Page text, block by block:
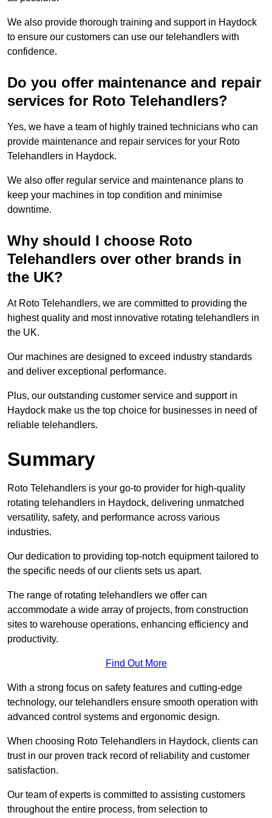
We also provide thorough training and support in Haydock
to ensure our customers can use our telehandlers with
confidence.
Do you offer maintenance and repair
services for Roto Telehandlers?
Yes, we have a team of highly trained technicians who can
provide maintenance and repair services for your Roto
Telehandlers in Haydock.
We also offer regular service and maintenance plans to
keep your machines in top condition and minimise
downtime.
Why should I choose Roto
Telehandlers over other brands in
the UK?
At Roto Telehandlers, we are committed to providing the
highest quality and most innovative rotating telehandlers in
the UK.
Our machines are designed to exceed industry standards
and deliver exceptional performance.
Plus, our outstanding customer service and support in
Haydock make us the top choice for businesses in need of
reliable telehandlers.
Summary
Roto Telehandlers is your go-to provider for high-quality
rotating telehandlers in Haydock, delivering unmatched
versatility, safety, and performance across various
industries.
Our dedication to providing top-notch equipment tailored to
the specific needs of our clients sets us apart.
The range of rotating telehandlers we offer can
accommodate a wide array of projects, from construction
sites to warehouse operations, enhancing efficiency and
productivity.
Find Out More
With a strong focus on safety features and cutting-edge
technology, our telehandlers ensure smooth operation with
advanced control systems and ergonomic design.
When choosing Roto Telehandlers in Haydock, clients can
trust in our proven track record of reliability and customer
satisfaction.
Our team of experts is committed to assisting customers
throughout the entire process, from selection to